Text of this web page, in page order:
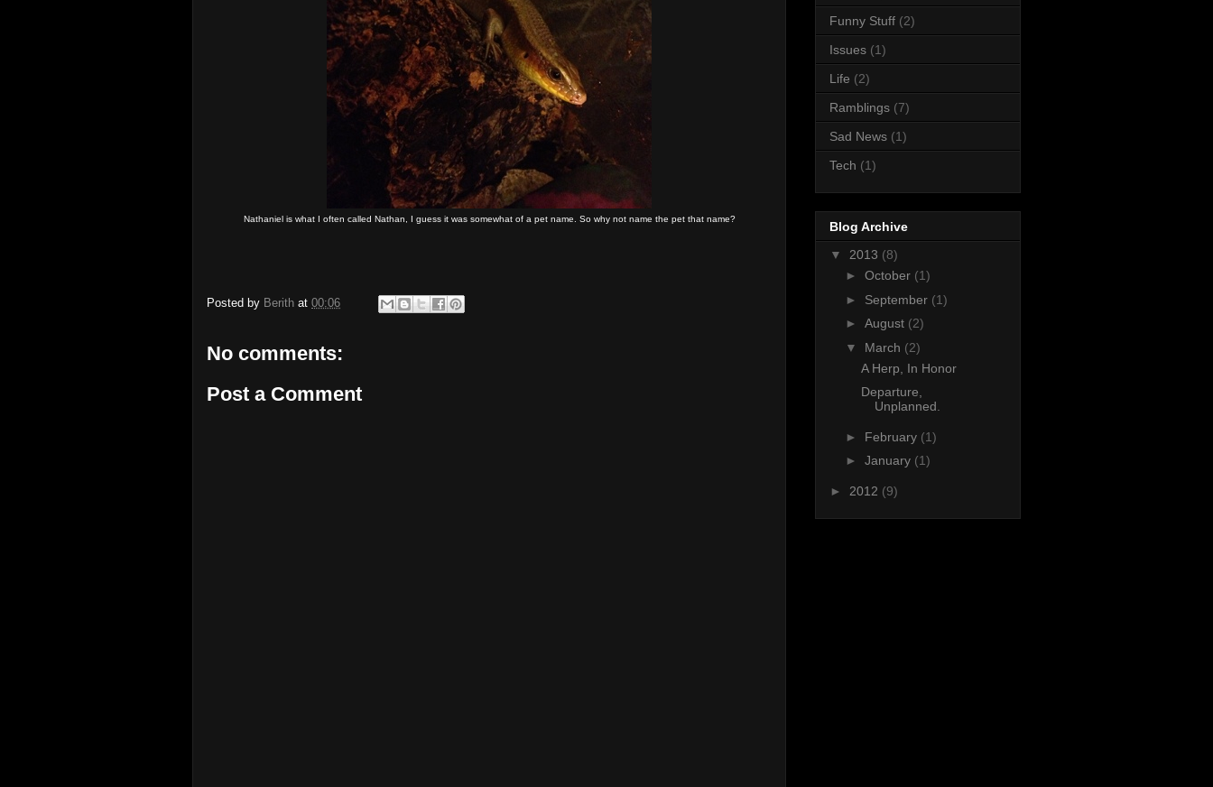
Nathaniel is what I often called Nathan, I guess it was somewhat of a pet name. So why not name the pet that name?
Posted by Berith at 00:06
No comments:
Post a Comment
Funny Stuff (2)
Issues (1)
Life (2)
Ramblings (7)
Sad News (1)
Tech (1)
Blog Archive
▼ 2013 (8)
► October (1)
► September (1)
► August (2)
▼ March (2)
A Herp, In Honor
Departure,
Unplanned.
► February (1)
► January (1)
► 2012 (9)